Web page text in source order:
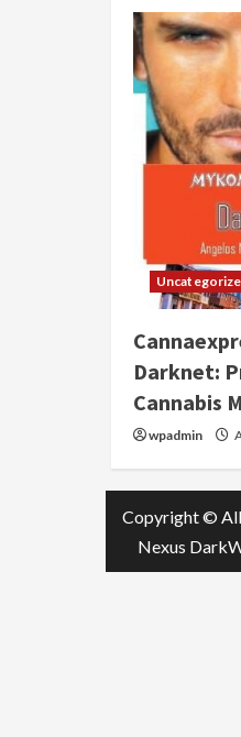
Darknet:
Cannabis
wpadmin
Copyright ©
Nexus